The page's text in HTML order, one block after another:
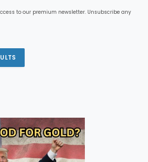
to our premium newsletter. Unsubscribe any